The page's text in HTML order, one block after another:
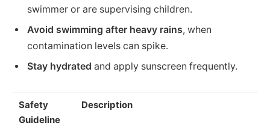
swimmer or are supervising children.
Avoid swimming after heavy rains, when
contamination levels can spike.
Stay hydrated and apply sunscreen frequently.
Safety
Guideline
Description